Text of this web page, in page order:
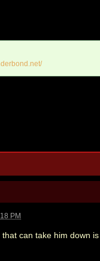
PM
can take him down